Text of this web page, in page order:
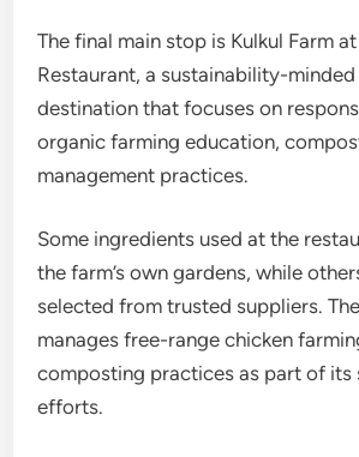
The final main stop is Kulkul Farm at
Restaurant, a sustainability-
destination that focuses on
organic farming education,
management practices.
Some ingredients used at the
the farm’s own gardens, while
selected from trusted suppliers.
manages free-range chicken
composting practices as part of its
efforts.